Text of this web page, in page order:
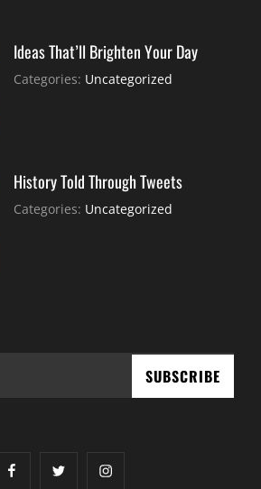
Ideas That’ll Brighten Your Day
Categories: Uncategorized
History Told Through Tweets
Categories: Uncategorized
facebooktwitter instagram